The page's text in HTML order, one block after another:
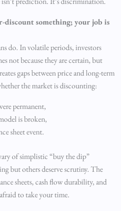
discount something; your job is
do. In volatile periods, investors
not because they are certain, but
gaps between price and long-term
the market is discounting:
permanent,
is broken,
sheet event.
of simplistic “buy the dip”
but others deserve scrutiny. The
sheets, cash flow durability, and
to take your time.